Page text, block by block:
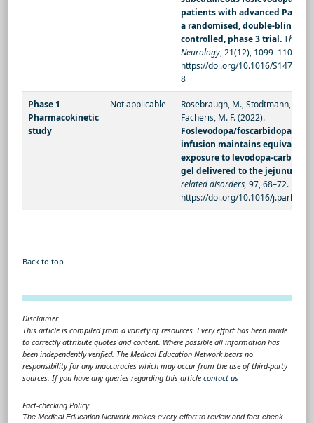
patients with advanced
a randomised, double-blind,
controlled, phase 3 trial.The
Neurology, 21(12), 1099–1109.
https://doi.org/10.1016/S1474-
8
Phase 1
Pharmacokinetic
study
Not applicable
Rosebraugh, M., Stodtmann, S.,
Facheris, M. F. (2022).
Foslevodopa/foscarbidopa
infusion maintains equivalent
exposure to levodopa-
gel delivered to the jejunum
related disorders, 97, 68–72.
https://doi.org/10.1016/
Back to top
Disclaimer
This article is compiled from a variety of resources. Every effort has been made
to correctly attribute quotes and content. Where possible all information has
been independently verified. The Medical Education Network bears no
responsibility for any inaccuracies which may occur from the use of third-party
sources. If you have any queries regarding this article contact us
Fact-checking Policy
The Medical Education Network makes every effort to review and fact-check